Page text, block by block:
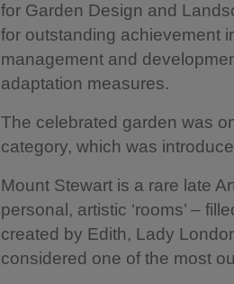
for Garden Design and
for outstanding achievement
management and
adaptation measures.
The celebrated garden was
category, which was
Mount Stewart is a rare late
personal, artistic ‘rooms’ –
created by Edith, Lady
considered one of the most